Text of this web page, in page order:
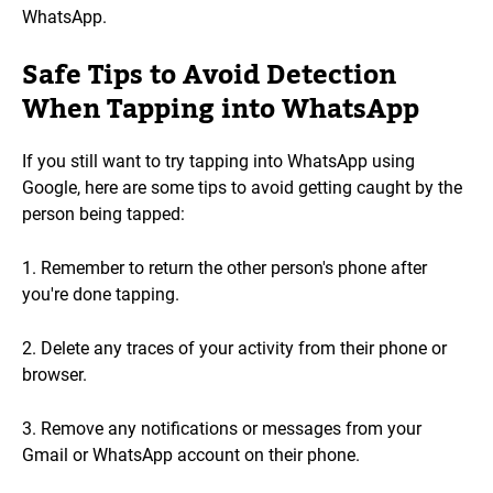
WhatsApp.
Safe Tips to Avoid Detection
When Tapping into WhatsApp
If you still want to try tapping into WhatsApp using
Google, here are some tips to avoid getting caught by the
person being tapped:
1. Remember to return the other person's phone after
you're done tapping.
2. Delete any traces of your activity from their phone or
browser.
3. Remove any notifications or messages from your
Gmail or WhatsApp account on their phone.